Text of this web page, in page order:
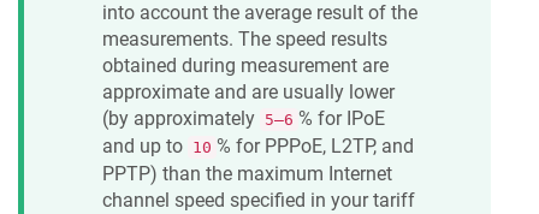
into account the average result of the
measurements. The speed results
obtained during measurement are
approximate and are usually lower
(by approximately 5—6 % for IPoE
and up to 10 % for PPPoE, L2TP, and
PPTP) than the maximum Internet
channel speed specified in your tariff